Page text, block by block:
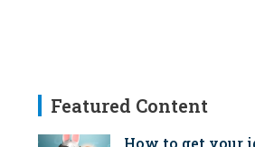
Featured Content
How to get your